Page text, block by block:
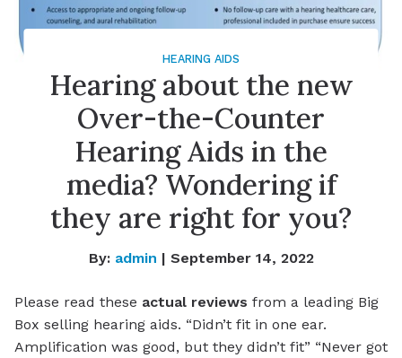
HEARING AIDS
Hearing about the new
Over-the-Counter
Hearing Aids in the
media? Wondering if
they are right for you?
By: admin | September 14, 2022
Please read these actual reviews from a leading Big
Box selling hearing aids. “Didn’t fit in one ear.
Amplification was good, but they didn’t fit” “Never got